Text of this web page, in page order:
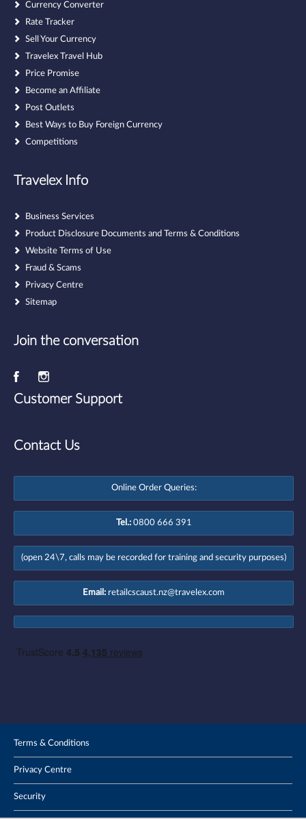
Currency Converter
Rate Tracker
Sell Your Currency
Travelex Travel Hub
Price Promise
Become an Affiliate
Post Outlets
Best Ways to Buy Foreign Currency
Competitions
Travelex Info
Business Services
Product Disclosure Documents and Terms & Conditions
Website Terms of Use
Fraud & Scams
Privacy Centre
Sitemap
Join the conversation
Customer Support
Contact Us
Online Order Queries:
Tel.: 0800 666 391
(open 24\7, calls may be recorded for training and security purposes)
Email: retailcscaust.nz@travelex.com
Terms & Conditions
Privacy Centre
Security